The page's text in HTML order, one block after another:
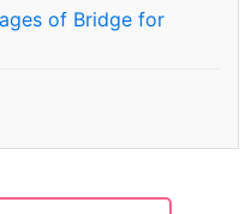
of Bridge for